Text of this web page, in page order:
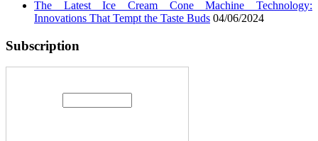
The Latest Ice Cream Cone Machine Technology:
Innovations That Tempt the Taste Buds 04/06/2024
Subscription